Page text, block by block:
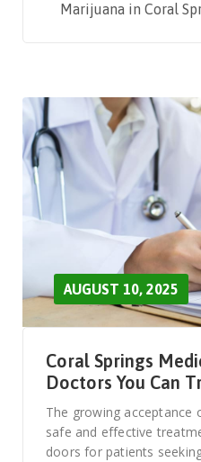
Marijuana in Coral
AUGUST 10, 2025
Coral Springs
Doctors You Can
The growing acceptance
safe and effective
doors for patients